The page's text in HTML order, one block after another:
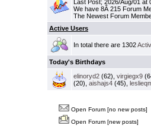
Last Post; 2026/Aug/01 at
We have 8Â 215 Forum
The Newest Forum
Active Users
In total there are 1302
Today's Birthdays
elinoryd2 (62), virgiegx9
(20), aishajs4 (45),
Open Forum [no new posts]
Open Forum [new posts]